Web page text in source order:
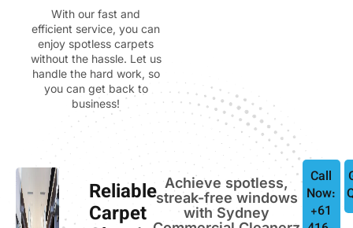
With our fast and
efficient service, you can
enjoy spotless carpets
without the hassle. Let us
handle the hard work, so
you can get back to
business!
Reliable
Carpet
Achieve spotless,
streak-free windows
with Sydney
Call
Now:
+61